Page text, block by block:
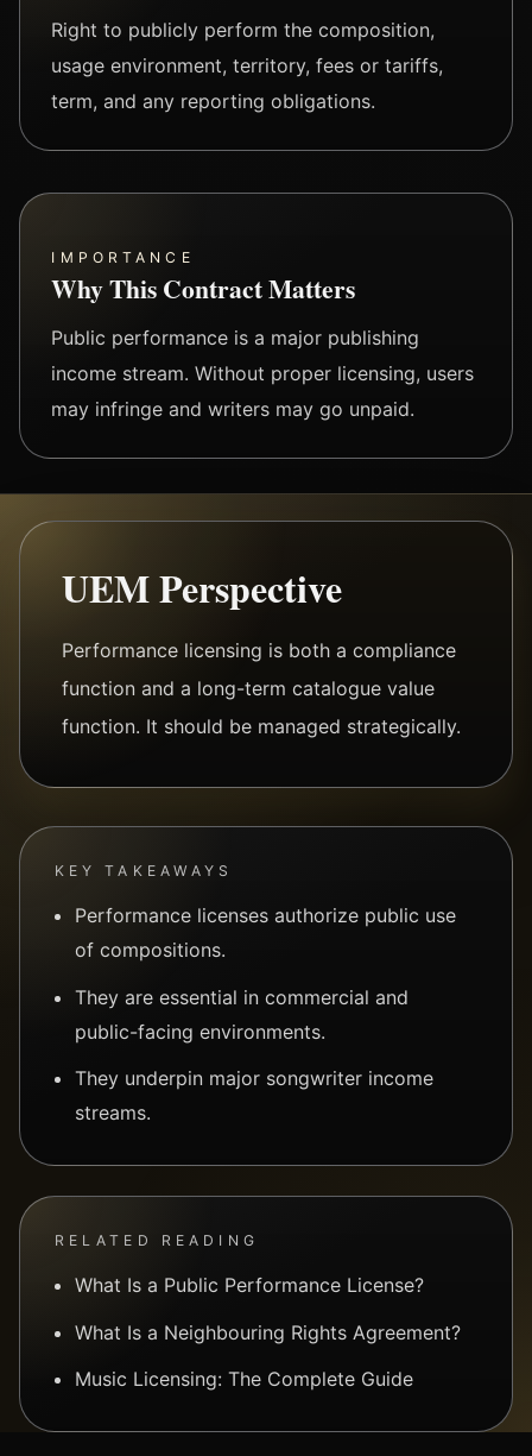
Right to publicly perform the composition,
usage environment, territory, fees or tariffs,
term, and any reporting obligations.
IMPORTANCE
Why This Contract Matters
Public performance is a major publishing
income stream. Without proper licensing, users
may infringe and writers may go unpaid.
UEM Perspective
Performance licensing is both a compliance
function and a long-term catalogue value
function. It should be managed strategically.
KEY TAKEAWAYS
Performance licenses authorize public use
of compositions.
They are essential in commercial and
public-facing environments.
They underpin major songwriter income
streams.
RELATED READING
What Is a Public Performance License?
What Is a Neighbouring Rights Agreement?
Music Licensing: The Complete Guide